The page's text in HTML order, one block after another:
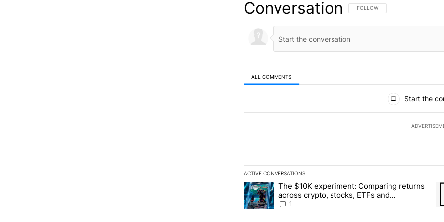
Conversation FOLLOW THIS CONVERSATION TO
FOLLOW
ALL COMMENTS
Start the
ACTIVE CONVERSATIONS
The following is a list of the most commented articles in the
A trending article titled "The $10K experiment: Comparing
The $10K experiment: Comparing returns
across crypto, stocks, ETFs and
collectibles - Local News 8
1